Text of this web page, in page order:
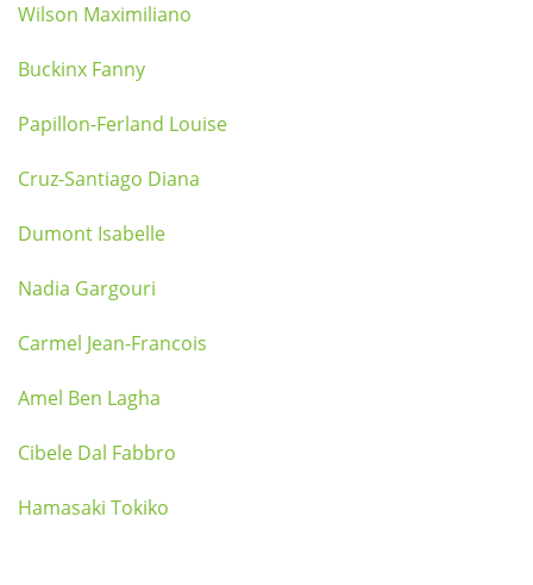
Wilson Maximiliano
Buckinx Fanny
Papillon-Ferland Louise
Cruz-Santiago Diana
Dumont Isabelle
Nadia Gargouri
Carmel Jean-Francois
Amel Ben Lagha
Cibele Dal Fabbro
Hamasaki Tokiko